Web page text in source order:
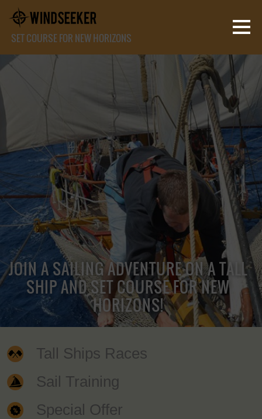
SET COURSE FOR NEW HORIZONS
JOIN A SAILING ADVENTURE ON A TALL
SHIP AND SET COURSE FOR NEW
HORIZONS!
Tall Ships Races
Sail Training
Special Offer